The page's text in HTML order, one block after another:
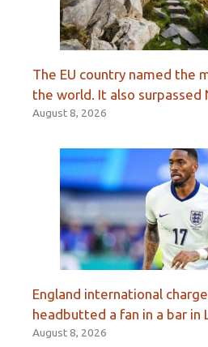
The EU country named the
the world. It also surpassed
August 8, 2026
England international
headbutted a fan in a bar in
August 8, 2026